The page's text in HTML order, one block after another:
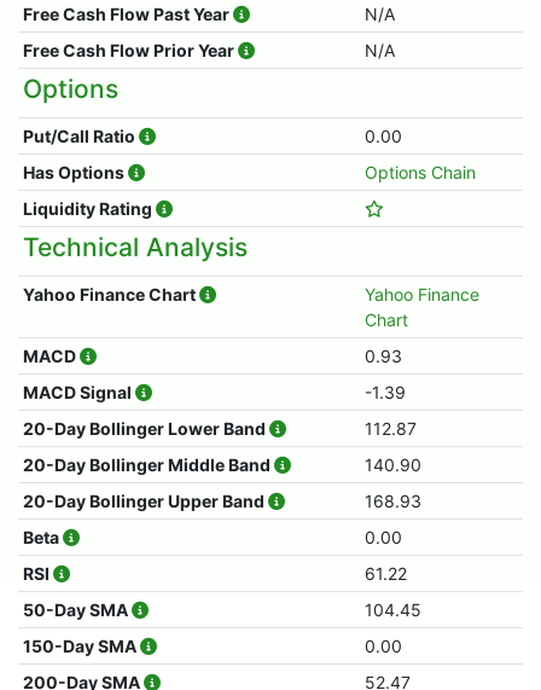
Free Cash Flow Past Year
N/A
Free Cash Flow Prior Year
N/A
Options
Put/Call Ratio
0.00
Has Options
Options Chain
Liquidity Rating
Technical Analysis
Yahoo Finance Chart
Yahoo Finance
Chart
MACD
0.93
MACD Signal
-1.39
20-Day Bollinger Lower Band
112.87
20-Day Bollinger Middle Band
140.90
20-Day Bollinger Upper Band
168.93
Beta
0.00
RSI
61.22
50-Day SMA
104.45
150-Day SMA
0.00
200-Day SMA
52.47